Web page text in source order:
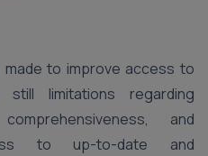
to improve access to
limitations regarding
and
to up-to-date and